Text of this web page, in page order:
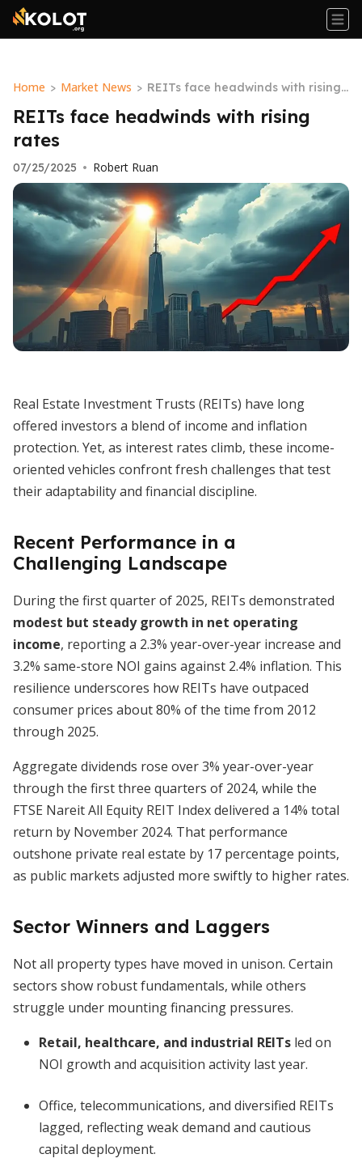
Home > Market News > REITs face headwinds with rising r
ates
REITs face headwinds with rising
rates
07/25/2025 • Robert Ruan
Real Estate Investment Trusts (REITs) have long
offered investors a blend of income and inflation
protection. Yet, as interest rates climb, these income-
oriented vehicles confront fresh challenges that test
their adaptability and financial discipline.
Recent Performance in a
Challenging Landscape
During the first quarter of 2025, REITs demonstrated
modest but steady growth in net operating
income, reporting a 2.3% year-over-year increase and
3.2% same-store NOI gains against 2.4% inflation. This
resilience underscores how REITs have outpaced
consumer prices about 80% of the time from 2012
through 2025.
Aggregate dividends rose over 3% year-over-year
through the first three quarters of 2024, while the
FTSE Nareit All Equity REIT Index delivered a 14% total
return by November 2024. That performance
outshone private real estate by 17 percentage points,
as public markets adjusted more swiftly to higher rates.
Sector Winners and Laggers
Not all property types have moved in unison. Certain
sectors show robust fundamentals, while others
struggle under mounting financing pressures.
Retail, healthcare, and industrial REITs led on
NOI growth and acquisition activity last year.
Office, telecommunications, and diversified REITs
lagged, reflecting weak demand and cautious
capital deployment.